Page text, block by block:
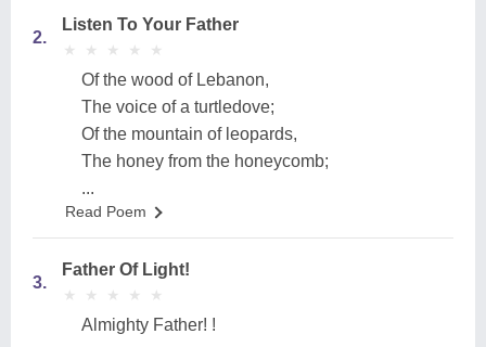
2.
Listen To Your Father
★
★ ★
★ ★
★ ★
★ ★
★
Of the wood of Lebanon,
The voice of a turtledove;
Of the mountain of leopards,
The honey from the honeycomb;
...
Read Poem
3.
Father Of Light!
★
★ ★
★ ★
★ ★
★ ★
★
Almighty Father! !